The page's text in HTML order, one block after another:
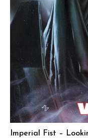
Imperial Fist –